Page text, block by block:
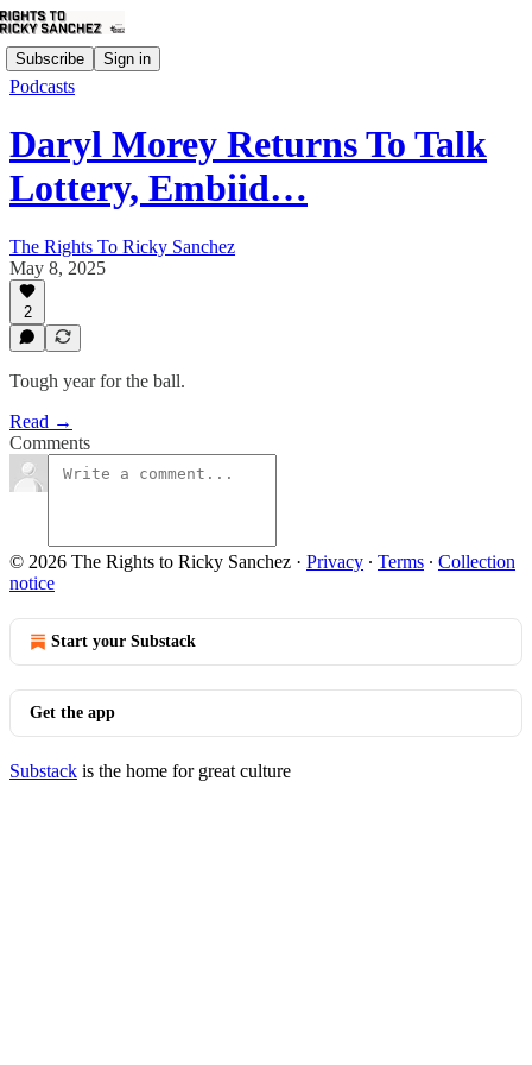
Subscribe Sign in
Podcasts
Daryl Morey Returns To Talk
Lottery, Embiid…
The Rights To Ricky Sanchez
May 8, 2025
2
Tough year for the ball.
Read →
Comments
© 2026 The Rights to Ricky Sanchez · Privacy ∙ Terms ∙ Collection
notice
Start your Substack
Get the app
Substack is the home for great culture